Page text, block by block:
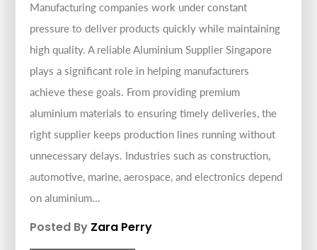
Manufacturing companies work under constant
pressure to deliver products quickly while maintaining
high quality. A reliable Aluminium Supplier Singapore
plays a significant role in helping manufacturers
achieve these goals. From providing premium
aluminium materials to ensuring timely deliveries, the
right supplier keeps production lines running without
unnecessary delays. Industries such as construction,
automotive, marine, aerospace, and electronics depend
on aluminium...
Posted By Zara Perry